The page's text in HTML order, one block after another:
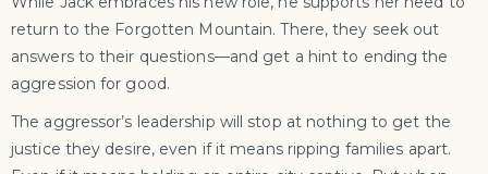
return to the Forgotten Mountain. There, they seek out
answers to their questions—and get a hint to ending the
aggression for good.
The aggressor’s leadership will stop at nothing to get the
justice they desire, even if it means ripping families apart.